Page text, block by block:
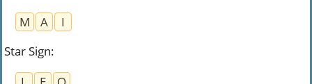
M
A
I
Star Sign: